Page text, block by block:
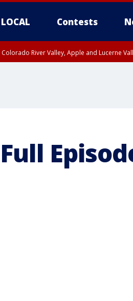
Contests
River Valley, Apple and Lucerne